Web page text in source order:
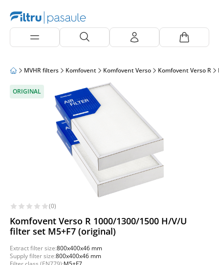
MVHR filters Komfovent Komfovent Verso Komfovent Verso R
ORIGINAL
(0)
Komfovent Verso R 1000/1300/1500 H/V/U
filter set M5+F7 (original)
Extract filter size:800x400x46 mm
Supply filter size:800x400x46 mm